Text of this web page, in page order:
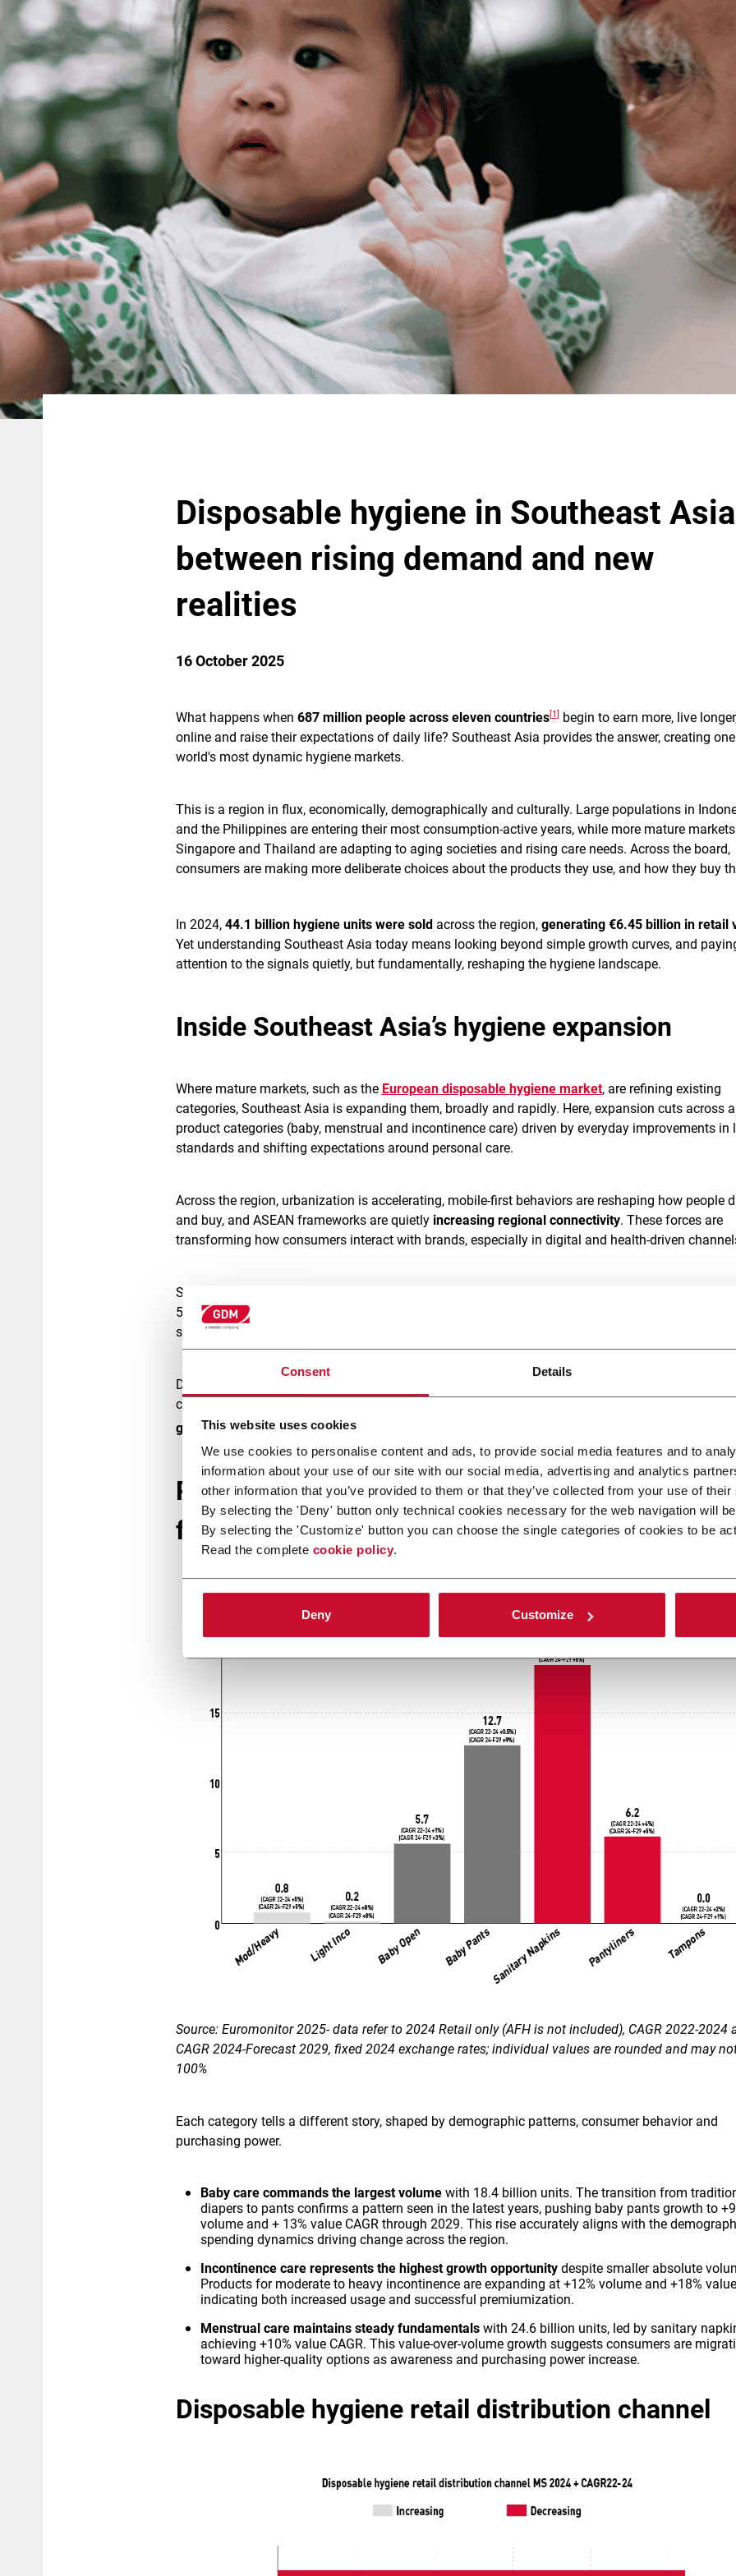
Consent Details
This website uses cookies
We use cookies to personalise content and ads, to provide social media features and to
information about your use of our site with our social media, advertising and analytics
other information that you’ve provided to them or that they’ve collected from your use of
By selecting the 'Deny' button only technical cookies necessary for the web navigation will
By selecting the 'Customize' button you can choose the single categories of cookies to be
Read the complete cookie policy.
Deny Customize
Create a Ticket Get Support
Disposable hygiene in Southeast Asia
between rising demand and new
realities
16 October 2025
What happens when 687 million people across eleven countries[1] begin to earn more, live
online and raise their expectations of daily life? Southeast Asia provides the answer, creating
world's most dynamic hygiene markets.
This is a region in flux, economically, demographically and culturally. Large populations in
and the Philippines are entering their most consumption-active years, while more mature
Singapore and Thailand are adapting to aging societies and rising care needs. Across the board,
consumers are making more deliberate choices about the products they use, and how they buy
In 2024, 44.1 billion hygiene units were sold across the region, generating €6.45 billion in retail
Yet understanding Southeast Asia today means looking beyond simple growth curves, and
attention to the signals quietly, but fundamentally, reshaping the hygiene landscape.
Inside Southeast Asia’s hygiene expansion
Where mature markets, such as the European disposable hygiene market, are refining existing
categories, Southeast Asia is expanding them, broadly and rapidly. Here, expansion cuts across all
product categories (baby, menstrual and incontinence care) driven by everyday improvements in
standards and shifting expectations around personal care.
Across the region, urbanization is accelerating, mobile-first behaviors are reshaping how people
and buy, and ASEAN frameworks are quietly increasing regional connectivity. These forces are
transforming how consumers interact with brands, especially in digital and health-driven
Southeast Asia has shown solid economic performance in recent years, with GDP growth
5% in key markets like Indonesia and Vietnam. But 2025 has introduced
subsidy-driven price controls and policy uncertainty are beginning to test the resilience of this
Despite these pressures, the hygiene market continues to expand, shifting in volume, value, and
consumer expectations. In fact, Asia Pacific alone is projected to account for
growth in hygiene between 2024 and 2029
Retail disposable hygiene market overview:
for 2024 & beyond
​Source: Euromonitor 2025- data refer to 2024 Retail only (AFH is not included), CAGR 2022-2024
CAGR 2024-Forecast 2029, fixed 2024 exchange rates; individual values are rounded and may
100%
Each category tells a different story, shaped by demographic patterns, consumer behavior and
purchasing power.
Baby care commands the largest volume with 18.4 billion units. The transition from
diapers to pants confirms a pattern seen in the latest years, pushing baby pants growth to
volume and + 13% value CAGR through 2029. This rise accurately aligns with the
spending dynamics driving change across the region.
Incontinence care represents the highest growth opportunitydespite smaller absolute
Products for moderate to heavy incontinence are expanding at +12% volume and +18% value
indicating both increased usage and successful premiumization.
Menstrual care maintains steady fundamentalswith 24.6 billion units, led by sanitary
achieving +10% value CAGR. This value-over-volume growth suggests consumers are
toward higher-quality options as awareness and purchasing power increase.
Disposable hygiene retail distribution channel